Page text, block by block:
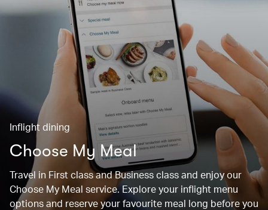
Inflight dining
Choose My Meal
Travel in First class and Business class and enjoy our
Choose My Meal service. Explore your inflight menu
options and reserve your favourite meal long before you